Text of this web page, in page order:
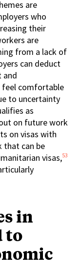
are
who
their
are
from a lack of
can deduct
and
feel comfortable
to uncertainty
as
on future work
on visas with
that can be
visas,53
in
to